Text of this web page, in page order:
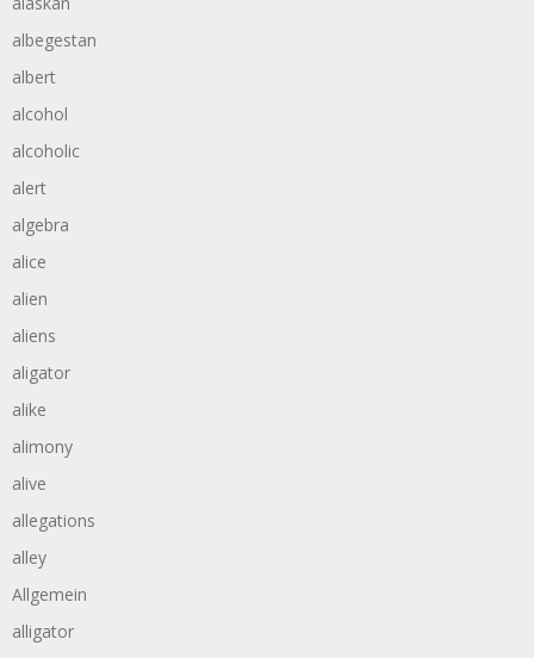
albegestan
albert
alcohol
alcoholic
alert
algebra
alice
alien
aliens
aligator
alike
alimony
alive
allegations
alley
Allgemein
alligator